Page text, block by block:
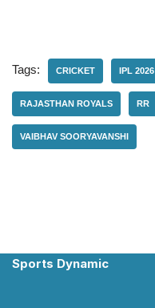
Tags: CRICKET IPL 2026
RAJASTHAN ROYALS RR
VAIBHAV SOORYAVANSHI
Sports Dynamic